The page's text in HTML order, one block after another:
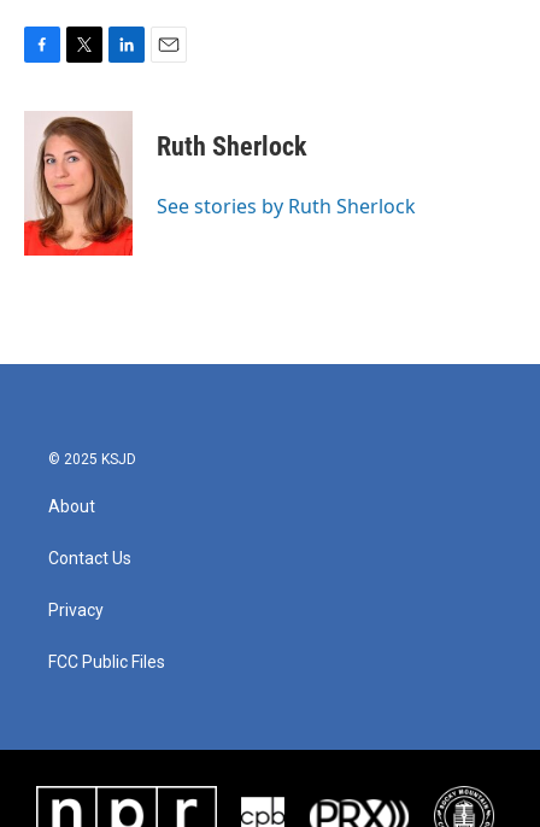
c
k
i
t
t
e
r
n
k
e
d
I
n
Ruth Sherlock
See stories by Ruth Sherlock
© 2025 KSJD
About
Contact Us
Privacy
FCC Public Files